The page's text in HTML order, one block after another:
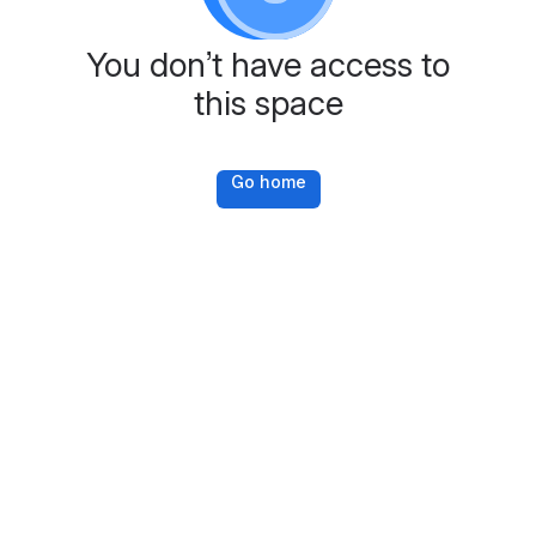
You don’t have access to
this space
Go home